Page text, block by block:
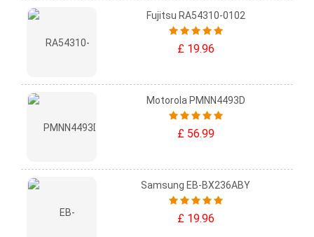
Fujitsu RA54310-0102
£ 19.96
Motorola PMNN4493D
£ 56.99
Samsung EB-BX236ABY
£ 19.96